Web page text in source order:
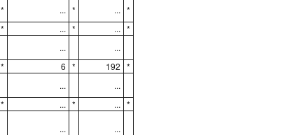
* ... * ... *
* ... * ... *
... ...
* 6 * 192 *
... ...
* ... * ... *
... ...